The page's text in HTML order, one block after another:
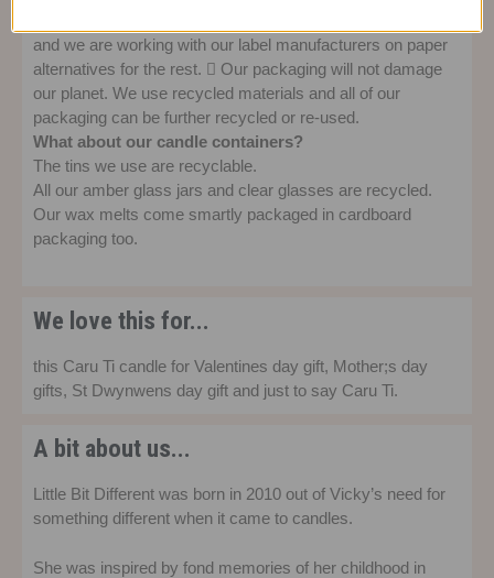
and we are working with our label manufacturers on paper
alternatives for the rest.  Our packaging will not damage
our planet. We use recycled materials and all of our
packaging can be further recycled or re-used.
What about our candle containers?
The tins we use are recyclable.
All our amber glass jars and clear glasses are recycled.
Our wax melts come smartly packaged in cardboard
packaging too.
We love this for...
this Caru Ti candle for Valentines day gift, Mother;s day
gifts, St Dwynwens day gift and just to say Caru Ti.
A bit about us...
Little Bit Different was born in 2010 out of Vicky’s need for
something different when it came to candles.
She was inspired by fond memories of her childhood in